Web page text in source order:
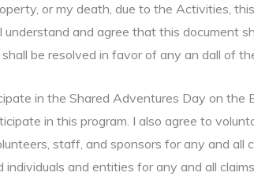
or my death, due to the Activities,
and agree that this document
be resolved in favor of any an dall of
in the Shared Adventures Day on the
in this program. I also agree to
staff, and sponsors for any and
and entities for any and all